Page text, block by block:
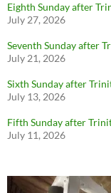
Eighth Sunday after
July 27, 2026
Seventh Sunday after
July 21, 2026
Sixth Sunday after
July 13, 2026
Fifth Sunday after
July 11, 2026